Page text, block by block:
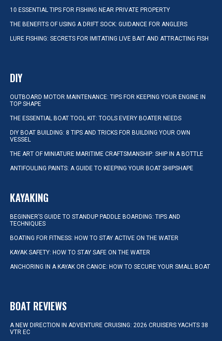
10 ESSENTIAL TIPS FOR FISHING NEAR PRIVATE PROPERTY
THE BENEFITS OF USING A DRIFT SOCK: GUIDANCE FOR ANGLERS
LURE FISHING: SECRETS FOR IMITATING LIVE BAIT AND ATTRACTING FISH
DIY
OUTBOARD MOTOR MAINTENANCE: TIPS FOR KEEPING YOUR ENGINE IN
TOP SHAPE
THE ESSENTIAL BOAT TOOL KIT: TOOLS EVERY BOATER NEEDS
DIY BOAT BUILDING: 8 TIPS AND TRICKS FOR BUILDING YOUR OWN
VESSEL
THE ART OF MINIATURE MARITIME CRAFTSMANSHIP: SHIP IN A BOTTLE
ANTIFOULING PAINTS: A GUIDE TO KEEPING YOUR BOAT SHIPSHAPE
KAYAKING
BEGINNER’S GUIDE TO STANDUP PADDLE BOARDING: TIPS AND
TECHNIQUES
BOATING FOR FITNESS: HOW TO STAY ACTIVE ON THE WATER
KAYAK SAFETY: HOW TO STAY SAFE ON THE WATER
ANCHORING IN A KAYAK OR CANOE: HOW TO SECURE YOUR SMALL BOAT
BOAT REVIEWS
A NEW DIRECTION IN ADVENTURE CRUISING: 2026 CRUISERS YACHTS 38
VTR EC